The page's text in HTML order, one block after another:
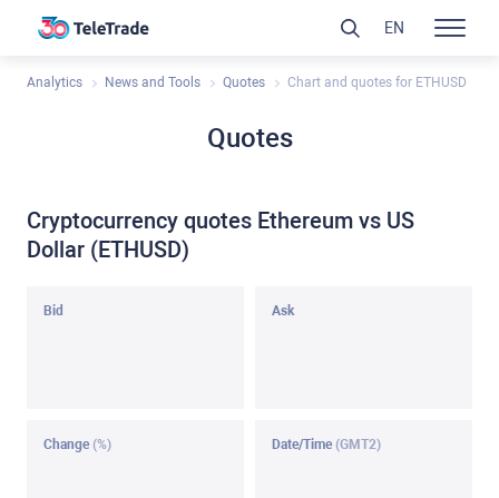
Analytics News and Tools Quotes Chart and quotes for ETHUSD
Quotes
Cryptocurrency quotes Ethereum vs US
Dollar (ETHUSD)
Bid Ask
Change (%) Date/Time (GMT2)
EN